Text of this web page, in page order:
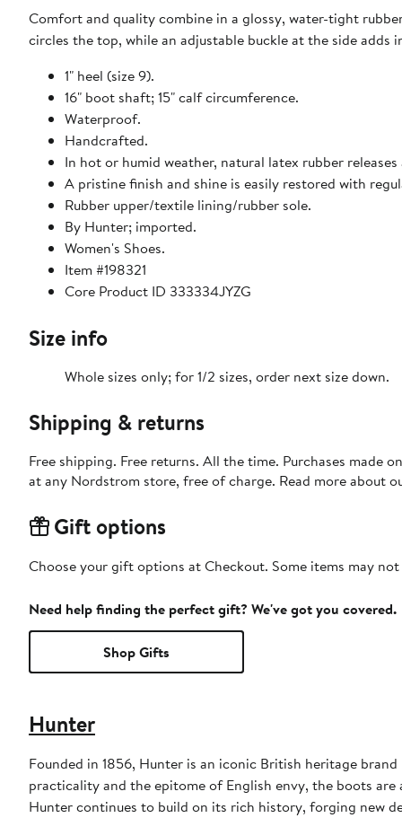
Comfort and quality combine in a glossy, water-tight
circles the top, while an adjustable buckle at the side adds
1" heel (size 9).
16" boot shaft; 15" calf circumference.
Waterproof.
Handcrafted.
In hot or humid weather, natural latex rubber
A pristine finish and shine is easily restored with
Rubber upper/textile lining/rubber sole.
By Hunter; imported.
Women's Shoes.
Item #198321
Core Product ID 333334JYZG
Size info
Whole sizes only; for 1/2 sizes, order next size down.
Shipping & returns
Free shipping. Free returns. All the time. Purchases made
at any Nordstrom store, free of charge. Read more about
Gift options
Choose your gift options at Checkout. Some items may
Need help finding the perfect gift? We've got you covered.
Shop Gifts
Hunter
Founded in 1856, Hunter is an iconic British heritage
practicality and the epitome of English envy, the boots
Hunter continues to build on its rich history, forging new